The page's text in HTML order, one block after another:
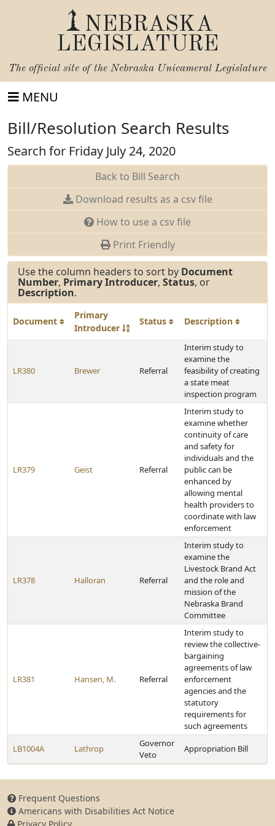
NEBRASKA
LEGISLATURE
The official site of the Nebraska Unicameral Legislature
MENU
Bill/Resolution Search Results
Search for Friday July 24, 2020
Back to Bill Search
Download results as a csv file
How to use a csv file
Print Friendly
Use the column headers to sort by Document
Number, Primary Introducer, Status, or
Description.
Document
Primary
Introducer
Status Description
LR380 Brewer Referral
Interim study to
examine the
feasibility of creating
a state meat
inspection program
LR379 Geist Referral
Interim study to
examine whether
continuity of care
and safety for
individuals and the
public can be
enhanced by
allowing mental
health providers to
coordinate with law
enforcement
LR378 Halloran Referral
Interim study to
examine the
Livestock Brand Act
and the role and
mission of the
Nebraska Brand
Committee
LR381 Hansen, M. Referral
Interim study to
review the collective-
bargaining
agreements of law
enforcement
agencies and the
statutory
requirements for
such agreements
LB1004A Lathrop
Governor
Veto
Appropriation Bill
Frequent Questions
Americans with Disabilities Act Notice